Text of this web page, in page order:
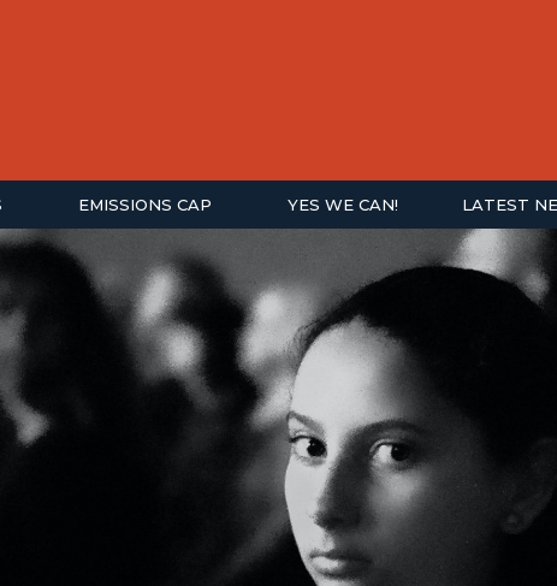
EMISSIONS CAP YES WE CAN! LATEST